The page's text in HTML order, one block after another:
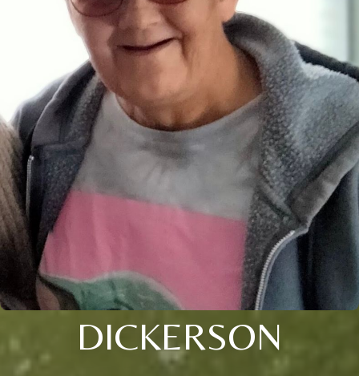
DICKERSON